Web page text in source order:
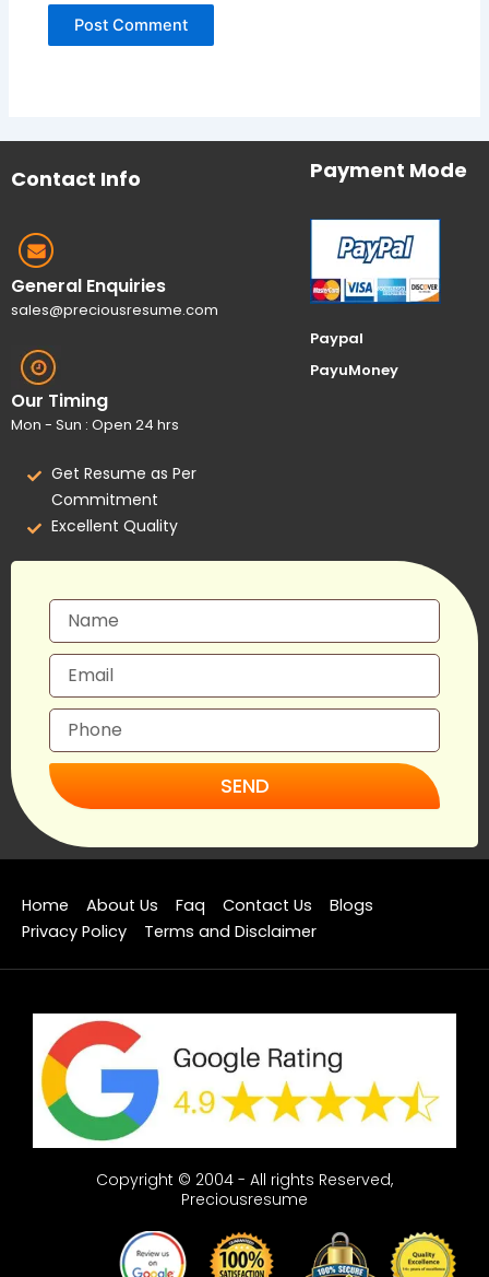
Contact Info
General Enquiries
sales@preciousresume.com
Our Timing
Mon - Sun : Open 24 hrs
Get Resume as Per
Commitment
Excellent Quality
Payment Mode
Paypal
PayuMoney
SEND
Home About Us Faq Contact Us
Blogs
Privacy Policy
Terms and Disclaimer
Copyright © 2004 - All rights Reserved,
Preciousresume